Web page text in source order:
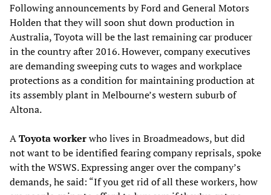
Following announcements by Ford and General Motors
Holden that they will soon shut down production in
Australia, Toyota will be the last remaining car producer
in the country after 2016. However, company executives
are demanding sweeping cuts to wages and workplace
protections as a condition for maintaining production at
its assembly plant in Melbourne’s western suburb of
Altona.
AToyota workerwho lives in Broadmeadows, but did
not want to be identified fearing company reprisals, spoke
with the WSWS. Expressing anger over the company’s
demands, he said: “If you get rid of all these workers, how